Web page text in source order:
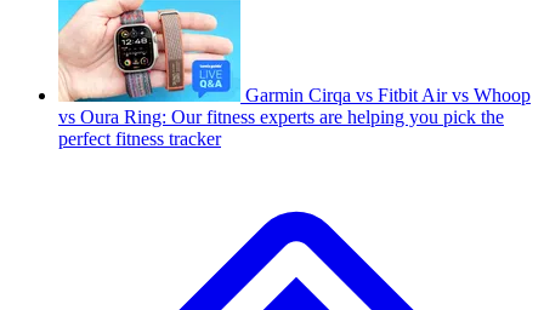
Garmin Cirqa vs Fitbit Air vs Whoop
vs Oura Ring: Our fitness experts are helping you pick the
perfect fitness tracker